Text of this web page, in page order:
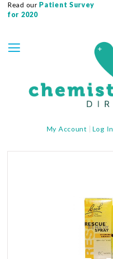
Read our Patient Survey
for 2020
TO
CONTENT
My Account Log In